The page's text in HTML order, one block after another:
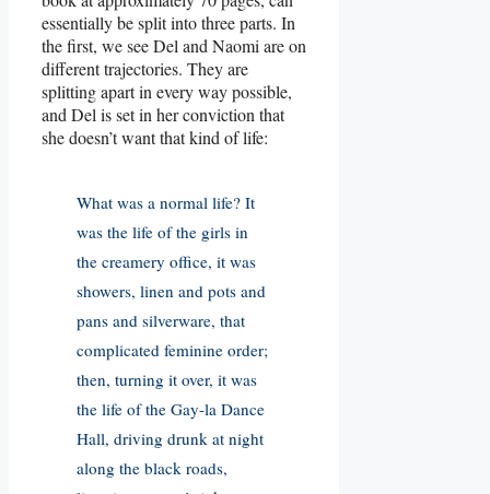
essentially be split into three parts. In
the first, we see Del and Naomi are on
different trajectories. They are
splitting apart in every way possible,
and Del is set in her conviction that
she doesn’t want that kind of life:
What was a normal life? It
was the life of the girls in
the creamery office, it was
showers, linen and pots and
pans and silverware, that
complicated feminine order;
then, turning it over, it was
the life of the Gay-la Dance
Hall, driving drunk at night
along the black roads,